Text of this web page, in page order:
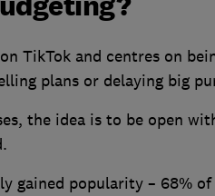
TikTok and centres on
plans or delaying big
the idea is to be open
gained popularity – 68%